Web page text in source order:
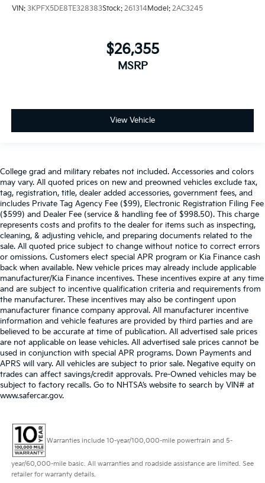
VIN: 3KPFX5DE8TE328383Stock: 261314Model: 2AC3245
$26,355
MSRP
View Vehicle
College grad and military rebates not included. Accessories and colors
may vary. All quoted prices on new and preowned vehicles exclude tax,
tag, registration, title, dealer added accessories, government fees, and
includes Private Tag Agency Fee ($99), Electronic Registration Filing Fee
($599) and Dealer Fee (service & handling fee of $998.50). This charge
represents costs and profits to the dealer for items such as inspecting,
cleaning, & adjusting vehicle, and preparing documents related to the
sale. All quoted price subject to change without notice to correct errors
or omissions. Customers elect special APR program or Kia Finance cash
back when available. New vehicle prices may already include applicable
manufacturer/Kia Finance incentives. These incentives expire at any time
and are subject to incentive qualification criteria and requirements from
the manufacturer. These incentives may also be contingent upon
manufacturer finance company approval. All manufacturer incentive
information and vehicle features are provided by third parties and are
believed to be accurate at time of publication. All advertised sale prices
are not applicable on lease vehicles. All advertised sale prices cannot be
used in conjunction with special APR programs. Down Payments and
APRS will vary. All vehicles are subject to prior sale. Negative equity on
trades can affect savings/credit approvals. Pre-Owned vehicles may be
subject to factory recalls. Go to NHTSA’s website to search by VIN# at
www.safercar.gov.
Warranties include 10-year/100,000-mile powertrain and 5-
year/60,000-mile basic. All warranties and roadside assistance are limited. See
retailer for warranty details.